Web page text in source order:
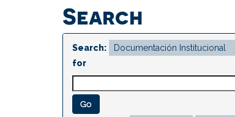
Search
Search:
for